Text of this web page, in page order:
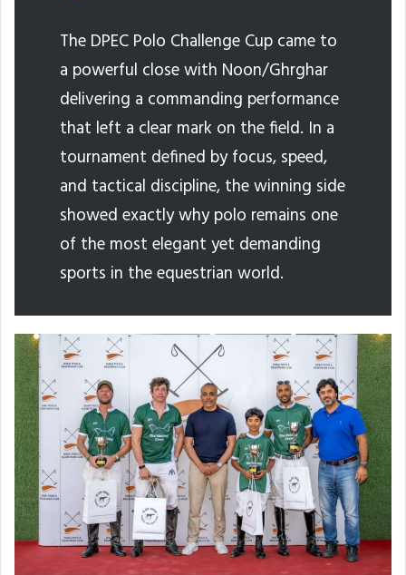
The DPEC Polo Challenge Cup came to
a powerful close with Noon/Ghrghar
delivering a commanding performance
that left a clear mark on the field. In a
tournament defined by focus, speed,
and tactical discipline, the winning side
showed exactly why polo remains one
of the most elegant yet demanding
sports in the equestrian world.